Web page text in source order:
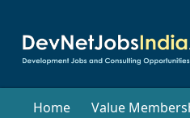
Home Value